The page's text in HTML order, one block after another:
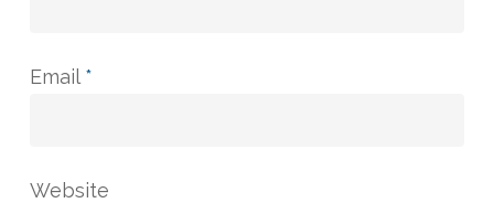
Email *
Website